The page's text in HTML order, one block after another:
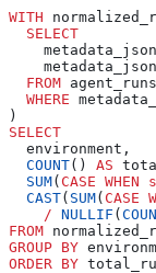
WITH
  SELECT
    metadata_json
    metadata_json
  FROM
agent_runs
  WHERE
)
SELECT
  environment,
  COUNT
() AS
  SUM
( CASE WHEN
  CAST
( SUM( CASE
    /
NULLIF (
FROM
GROUP BY
ORDER BY